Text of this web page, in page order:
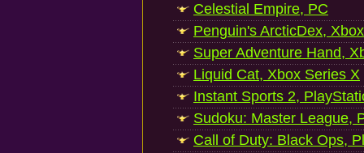
Celestial Empire, PC
Penguin's ArcticDex,
Super Adventure Hand,
Liquid Cat, Xbox Series X
Instant Sports 2,
Sudoku: Master League,
Call of Duty: Black Ops,